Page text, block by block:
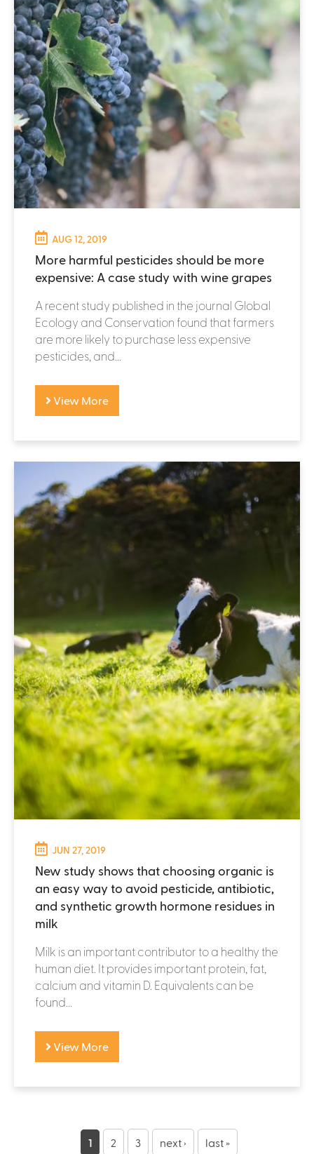
AUG 12, 2019
More harmful pesticides should be more
expensive: A case study with wine grapes
A recent study published in the journal Global
Ecology and Conservation found that farmers
are more likely to purchase less expensive
pesticides, and...
View More
JUN 27, 2019
New study shows that choosing organic is
an easy way to avoid pesticide, antibiotic,
and synthetic growth hormone residues in
milk
Milk is an important contributor to a healthy the
human diet. It provides important protein, fat,
calcium and vitamin D. Equivalents can be
found...
View More
1 2 3 next › last »